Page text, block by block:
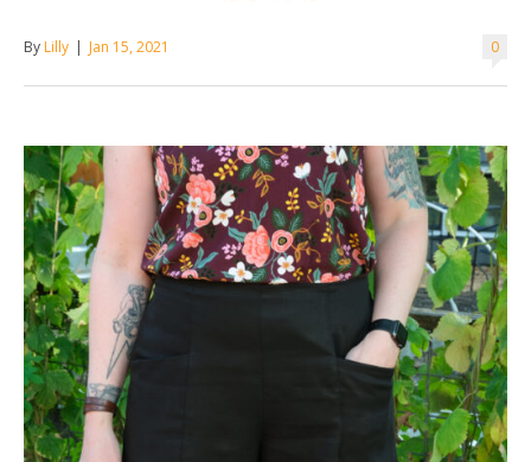
0
By Lilly | Jan 15, 2021